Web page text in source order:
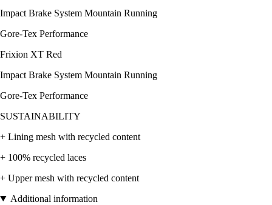
Impact Brake System Mountain Running
Gore-Tex Performance
Frixion XT Red
Impact Brake System Mountain Running
Gore-Tex Performance
SUSTAINABILITY
+ Lining mesh with recycled content
+ 100% recycled laces
+ Upper mesh with recycled content
Additional information